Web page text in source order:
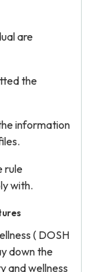
are
the
information
rule
with.
( DOSH
down the
and wellness